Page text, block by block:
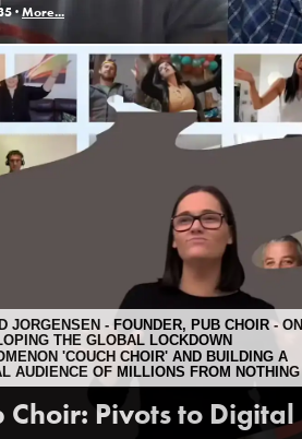
· More...
JORGENSEN - FOUNDER, PUB CHOIR - ON
THE GLOBAL LOCKDOWN
'COUCH CHOIR' AND BUILDING A
AUDIENCE OF MILLIONS FROM NOTHING
Choir: Pivots to Digital